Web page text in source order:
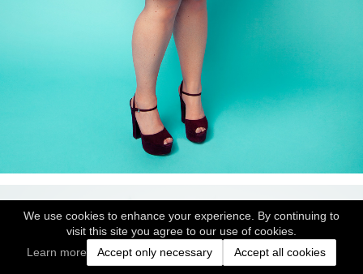
We use cookies to enhance your experience. By continuing to
visit this site you agree to our use of cookies.
Learn more
Accept only necessary Accept all cookies